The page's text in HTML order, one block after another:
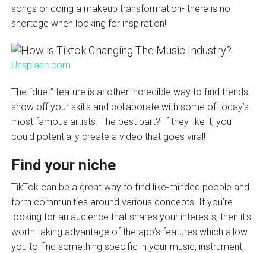
songs or doing a makeup transformation- there is no
shortage when looking for inspiration!
Unsplash.com
The “duet” feature is another incredible way to find trends,
show off your skills and collaborate with some of today’s
most famous artists. The best part? If they like it, you
could potentially create a video that goes viral!
Find your niche
TikTok can be a great way to find like-minded people and
form communities around various concepts. If you’re
looking for an audience that shares your interests, then it’s
worth taking advantage of the app’s features which allow
you to find something specific in your music, instrument,